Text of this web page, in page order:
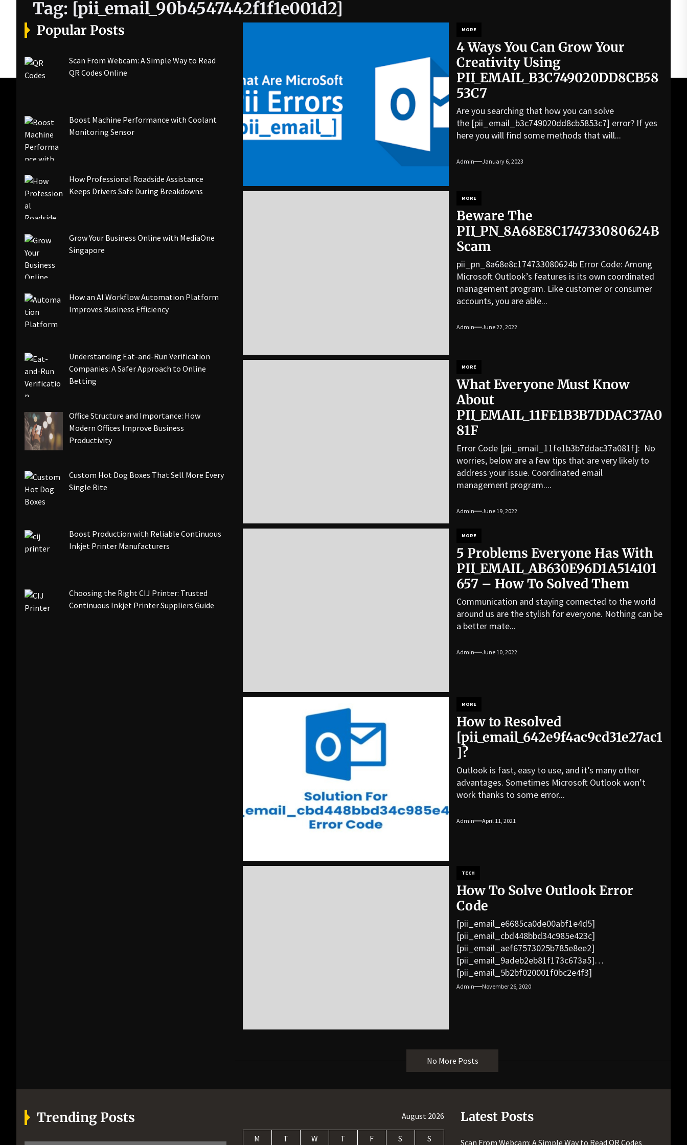
Tag: [pii_email_90b4547442f1f1e001d2]
MORE
4 Ways You Can Grow Your
Creativity Using
PII_EMAIL_B3C749020DD8CB58
53C7
Are you searching that how you can solve
the [pii_email_b3c749020dd8cb5853c7] error? If yes
here you will find some methods that will...
Admin January 6, 2023
MORE
Beware The
PII_PN_8A68E8C174733080624B
Scam
pii_pn_8a68e8c174733080624b Error Code: Among
Microsoft Outlook’s features is its own coordinated
management program. Like customer or consumer
accounts, you are able...
Admin June 22, 2022
MORE
What Everyone Must Know
About
PII_EMAIL_11FE1B3B7DDAC37A0
81F
Error Code [pii_email_11fe1b3b7ddac37a081f]: No
worries, below are a few tips that are very likely to
address your issue. Coordinated email
management program....
Admin June 19, 2022
MORE
5 Problems Everyone Has With
PII_EMAIL_AB630E96D1A514101
657 – How To Solved Them
Communication and staying connected to the world
around us are the stylish for everyone. Nothing can be
a better mate...
Admin June 10, 2022
MORE
How to Resolved
[pii_email_642e9f4ac9cd31e27ac1
]?
Outlook is fast, easy to use, and it’s many other
advantages. Sometimes Microsoft Outlook won’t
work thanks to some error...
Admin April 11, 2021
TECH
How To Solve Outlook Error
Code
[pii_email_e6685ca0de00abf1e4d5]
[pii_email_cbd448bbd34c985e423c]
[pii_email_aef67573025b785e8ee2]
[pii_email_9adeb2eb81f173c673a5]
[pii_email_5b2bf020001f0bc2e4f3]
[pii_email_f3e1c1a4c72c0521b558]
[pii_email_af9655d452e4f8805ebf]
[pii_email_84e9c709276f599ab1e7]
[pii_email_be5f33dbc1906d2b5336]
Admin November 26, 2020
No More Posts
Popular Posts
Scan From Webcam: A Simple Way to Read
QR Codes Online
Boost Machine Performance with Coolant
Monitoring Sensor
How Professional Roadside Assistance
Keeps Drivers Safe During Breakdowns
Grow Your Business Online with MediaOne
Singapore
How an AI Workflow Automation Platform
Improves Business Efficiency
Understanding Eat-and-Run Verification
Companies: A Safer Approach to Online
Betting
Office Structure and Importance: How
Modern Offices Improve Business
Productivity
Custom Hot Dog Boxes That Sell More Every
Single Bite
Boost Production with Reliable Continuous
Inkjet Printer Manufacturers
Choosing the Right CIJ Printer: Trusted
Continuous Inkjet Printer Suppliers Guide
Trending Posts August 2026
M T W T F S
S
Latest Posts
Scan From Webcam: A Simple Way to Read QR Codes